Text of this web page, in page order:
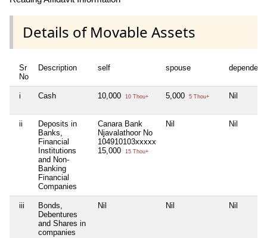
Details of Movable Assets
Sr
No
Description self spouse
i Cash 10,000 10 Thou+ 5,000 5 Thou+ Nil
ii
Deposits in
Banks,
Financial
Institutions
and Non-
Banking
Financial
Companies
Canara Bank
Njavalathoor No
104910103xxxxx
15,000
15 Thou+
Nil Nil
iii
Bonds,
Debentures
and Shares in
companies
Nil Nil Nil